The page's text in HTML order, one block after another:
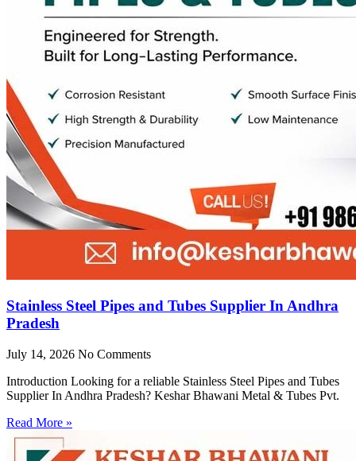
Stainless Steel Pipes and Tubes Supplier In Andhra
Pradesh
July 14, 2026 No Comments
Introduction Looking for a reliable Stainless Steel Pipes and Tubes
Supplier In Andhra Pradesh? Keshar Bhawani Metal & Tubes Pvt.
Read More »